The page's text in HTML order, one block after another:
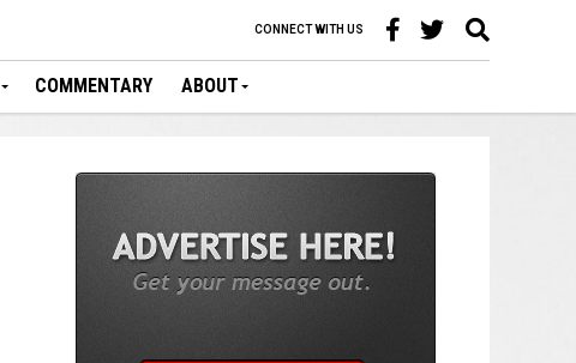
CONNECT WITH US
COMMENTARY ABOUT